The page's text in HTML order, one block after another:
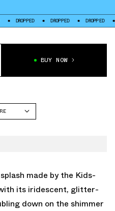
DROPPED DROPPED
BUY NOW
made by the Kids-
its iridescent, glitter-
down on the shimmer